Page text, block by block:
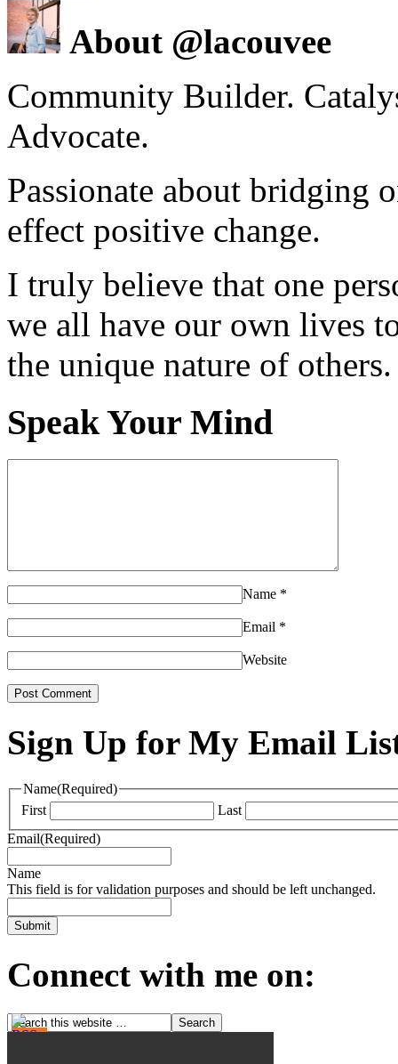
About @lacouvee
Community Builder.
Advocate.
Passionate about bridging
effect positive change.
I truly believe that one
we all have our own lives
the unique nature of others.
Speak Your Mind
Name *
Email *
Website
Sign Up for My Email
Name(Required)
First
Last
Email(Required)
Name
This field is for validation purposes and should be left unchanged.
Connect with me on: